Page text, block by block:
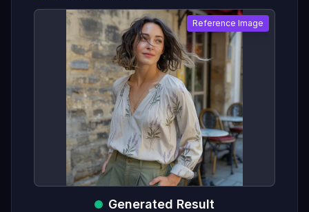
Reference Image
Generated Result